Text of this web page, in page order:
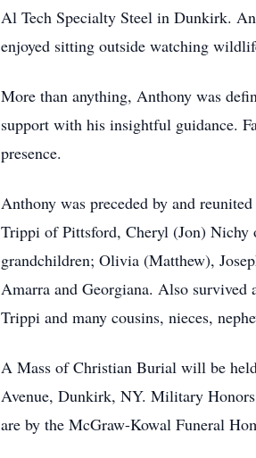
Al Tech Specialty Steel in Dunkirk.
enjoyed sitting outside watching
More than anything, Anthony was
support with his insightful guidance.
presence.
Anthony was preceded by and
Trippi of Pittsford, Cheryl (Jon) Nichy
grandchildren; Olivia (Matthew),
Amarra and Georgiana. Also
Trippi and many cousins, nieces,
A Mass of Christian Burial will be
Avenue, Dunkirk, NY. Military
are by the McGraw-Kowal Funeral